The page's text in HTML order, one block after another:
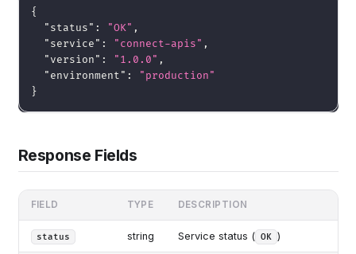
{
"status" : "OK" ,
"service" : "connect-apis" ,
"version" : "1.0.0" ,
"environment" :
"production"
}
Response Fields
FIELD TYPE DESCRIPTION
status string Service status ( OK )